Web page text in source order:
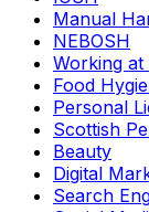
Manual
NEBOSH
Working at
Food
Personal
Scottish
Beauty
Digital
Search